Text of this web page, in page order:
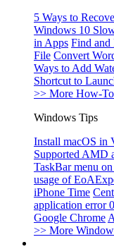
5 Ways to
Windows 10
in Apps Find and
File Convert
Ways to Add
Shortcut to
>> More How-
Windows Tips
Install macOS in
Supported AMD
TaskBar menu
usage of
iPhone Time
application error
Google Chrome
>> More